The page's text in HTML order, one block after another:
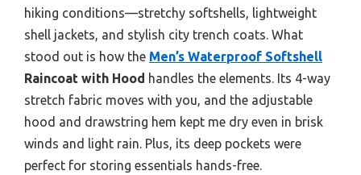
hiking conditions—stretchy softshells, lightweight
shell jackets, and stylish city trench coats. What
stood out is how the Men’s Waterproof Softshell
Raincoat with Hood handles the elements. Its 4-way
stretch fabric moves with you, and the adjustable
hood and drawstring hem kept me dry even in brisk
winds and light rain. Plus, its deep pockets were
perfect for storing essentials hands-free.